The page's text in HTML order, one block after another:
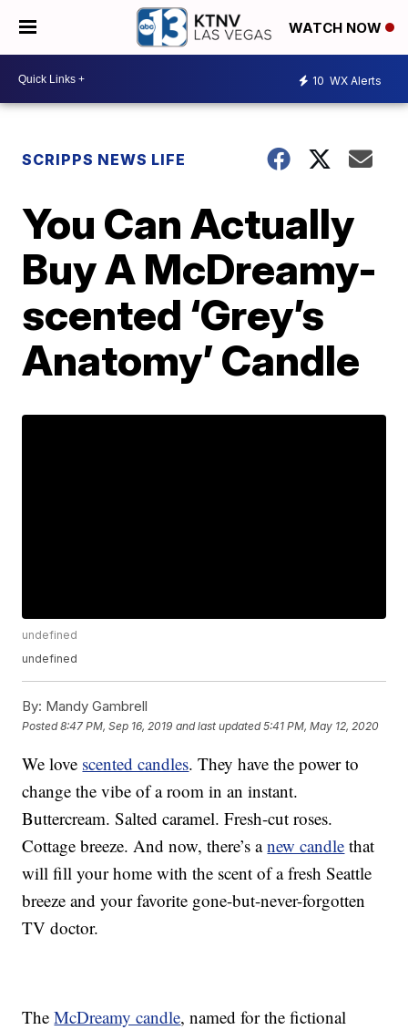
WATCH NOW
10 WX Alerts
SCRIPPS NEWS LIFE
You Can Actually
Buy A McDreamy-
scented ‘Grey’s
Anatomy’ Candle
undefined
undefined
By: Mandy Gambrell
Posted8:47 PM, Sep 16, 2019 and last updated 5:41 PM, May 12, 2020
We love scented candles. They have the power to
change the vibe of a room in an instant.
Buttercream. Salted caramel. Fresh-cut roses.
Cottage breeze. And now, there’s anew candle that
will fill your home with the scent of a fresh Seattle
breeze and your favorite gone-but-never-forgotten
TV doctor.
TheMcDreamy candle, named for the fictional